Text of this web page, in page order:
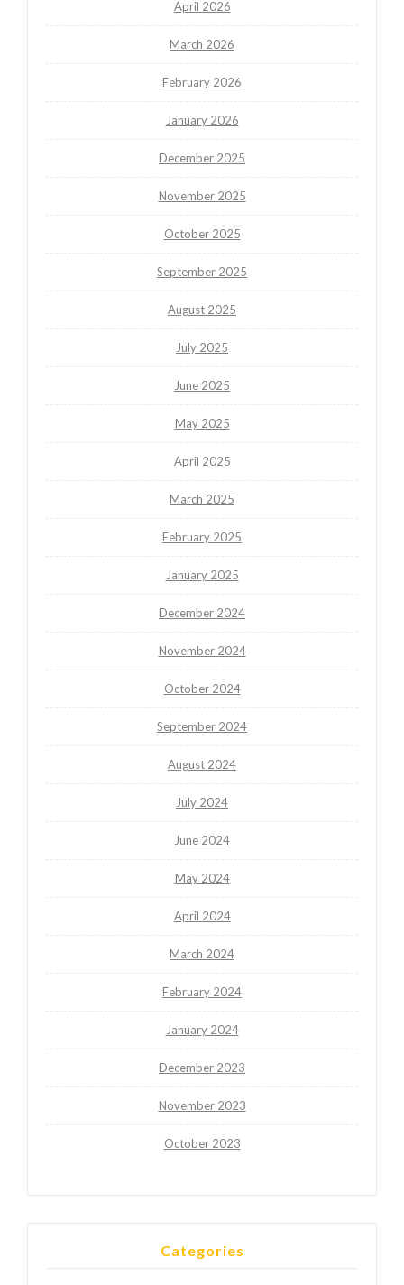
April 2026
March 2026
February 2026
January 2026
December 2025
November 2025
October 2025
September 2025
August 2025
July 2025
June 2025
May 2025
April 2025
March 2025
February 2025
January 2025
December 2024
November 2024
October 2024
September 2024
August 2024
July 2024
June 2024
May 2024
April 2024
March 2024
February 2024
January 2024
December 2023
November 2023
October 2023
Categories